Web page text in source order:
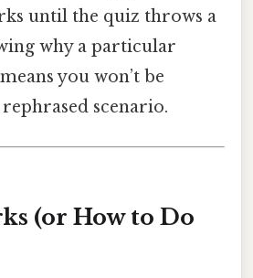
until the quiz throws a
why a particular
you won’t be
scenario.
(or How to Do